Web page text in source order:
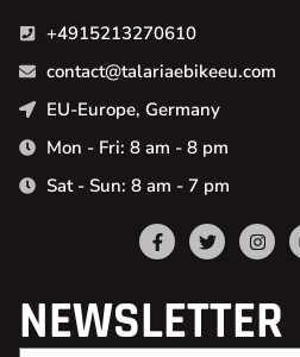
+4915213270610
contact@talariaebikeeu.com
EU-Europe, Germany
Mon - Fri: 8 am - 8 pm
Sat - Sun: 8 am - 7 pm
NEWSLETTER